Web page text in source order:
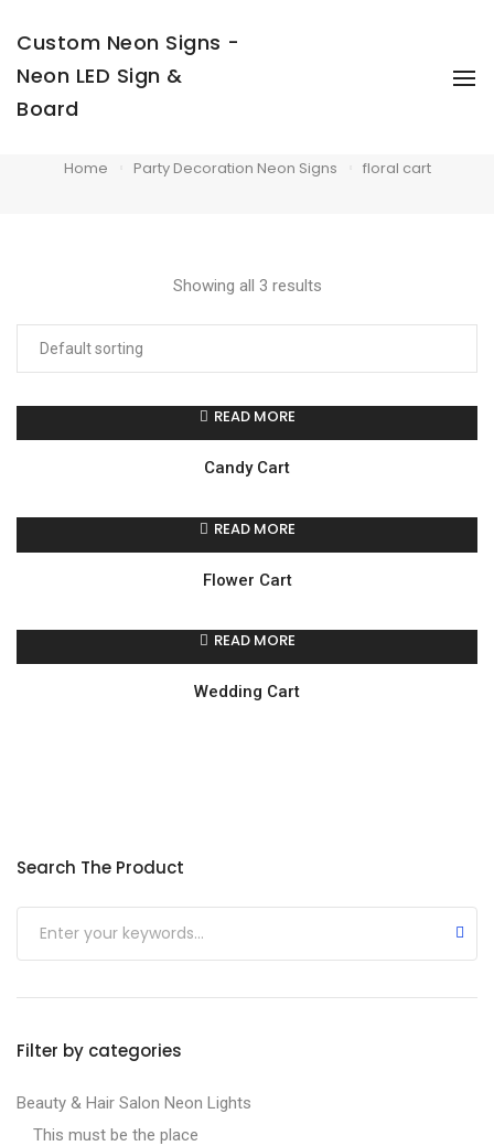
Custom Neon Signs -
Neon LED Sign &
Board
Home Party Decoration Neon Signs floral cart
Showing all 3 results
READ MORE
Candy Cart
READ MORE
Flower Cart
READ MORE
Wedding Cart
Search The Product
Submit
Filter by categories
Beauty & Hair Salon Neon Lights
This must be the place